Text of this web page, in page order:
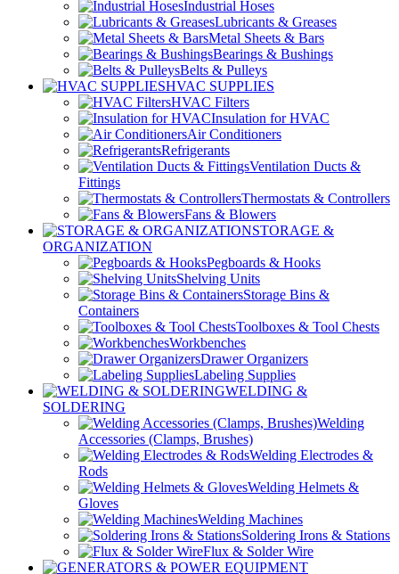
Industrial Hoses
Lubricants & Greases
Metal Sheets & Bars
Bearings & Bushings
Belts & Pulleys
HVAC SUPPLIES
HVAC Filters
Insulation for HVAC
Air Conditioners
Refrigerants
Ventilation Ducts &
Fittings
Thermostats & Controllers
Fans & Blowers
STORAGE &
ORGANIZATION
Pegboards & Hooks
Shelving Units
Storage Bins &
Containers
Toolboxes & Tool Chests
Workbenches
Drawer Organizers
Labeling Supplies
WELDING &
SOLDERING
Welding
Accessories (Clamps, Brushes)
Welding Electrodes &
Rods
Welding Helmets &
Gloves
Welding Machines
Soldering Irons & Stations
Flux & Solder Wire